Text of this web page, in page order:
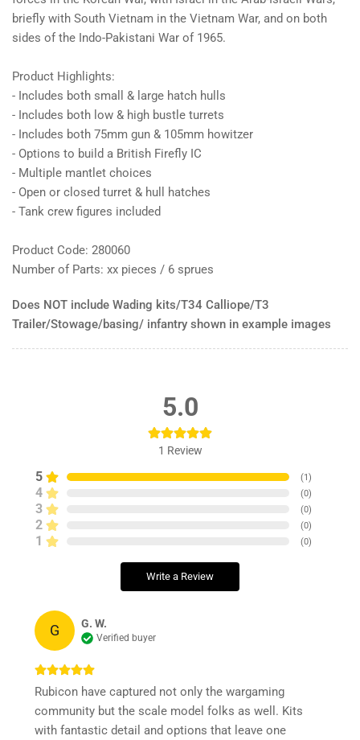
briefly with South Vietnam in the Vietnam War, and on both
sides of the Indo-Pakistani War of 1965.
Product Highlights:
- Includes both small & large hatch hulls
- Includes both low & high bustle turrets
- Includes both 75mm gun & 105mm howitzer
- Options to build a British Firefly IC
- Multiple mantlet choices
- Open or closed turret & hull hatches
- Tank crew figures included
Product Code: 280060
Number of Parts: xx pieces / 6 sprues
Does NOT include Wading kits/T34 Calliope/T3
Trailer/Stowage/basing/ infantry shown in example images
5.0
1 Review
5 (1 )
4 (0)
3 (0)
2 (0)
1 (0)
Write a Review
G G. W.
Verified buyer
Rubicon have captured not only the wargaming
community but the scale model folks as well. Kits
with fantastic detail and options that leave one